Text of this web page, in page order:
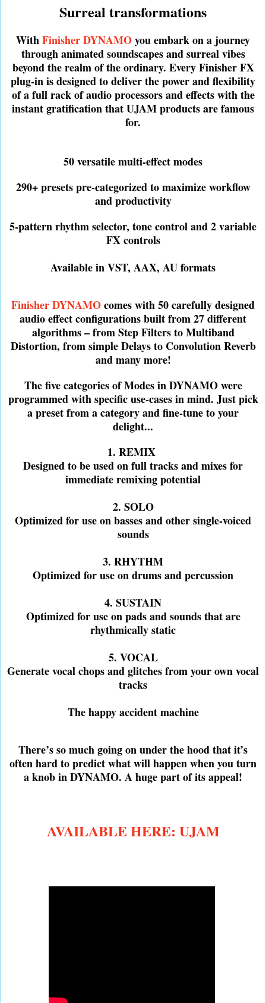
Surreal transformations
WithFinisher DYNAMOyou embark on a journey
through animated soundscapes and surreal vibes
beyond the realm of the ordinary. Every Finisher FX
plug-in is designed to deliver the power and flexibility
of a full rack of audio processors and effects with the
instant gratification that UJAM products are famous
for.
50 versatile multi-effect modes
290+ presets pre-categorized to maximize workflow
and productivity
5-pattern rhythm selector, tone control and 2 variable
FX controls
Available in VST, AAX, AU formats
Finisher DYNAMOcomes with 50 carefully designed
audio effect configurations built from 27 different
algorithms – from Step Filters to Multiband
Distortion, from simple Delays to Convolution Reverb
and many more!
The five categories of Modes in DYNAMO were
programmed with specific use-cases in mind. Just pick
a preset from a category and fine-tune to your
delight...
1. REMIX
Designed to be used on full tracks and mixes for
immediate remixing potential
2. SOLO
Optimized for use on basses and other single-voiced
sounds
3. RHYTHM
Optimized for use on drums and percussion
4. SUSTAIN
Optimized for use on pads and sounds that are
rhythmically static
5. VOCAL
Generate vocal chops and glitches from your own vocal
tracks
The happy accident machine
There’s so much going on under the hood that it’s
often hard to predict what will happen when you turn
a knob in DYNAMO. A huge part of its appeal!
AVAILABLE HERE: UJAM